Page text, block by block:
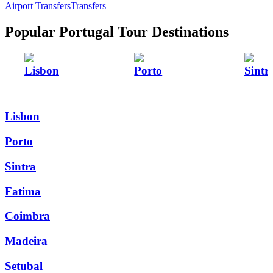
Airport TransfersTransfers
Popular Portugal Tour Destinations
Lisbon Porto
Lisbon
Porto
Sintra
Fatima
Coimbra
Madeira
Setubal